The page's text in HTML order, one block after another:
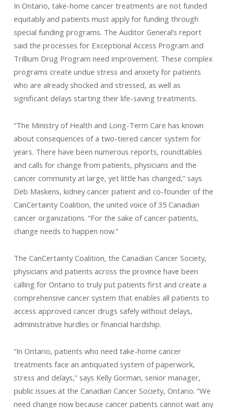
In Ontario, take-home cancer treatments are not funded
equitably and patients must apply for funding through
special funding programs. The Auditor General’s report
said the processes for Exceptional Access Program and
Trillium Drug Program need improvement. These complex
programs create undue stress and anxiety for patients
who are already shocked and stressed, as well as
significant delays starting their life-saving treatments.
“The Ministry of Health and Long-Term Care has known
about consequences of a two-tiered cancer system for
years. There have been numerous reports, roundtables
and calls for change from patients, physicians and the
cancer community at large, yet little has changed,” says
Deb Maskens, kidney cancer patient and co-founder of the
CanCertainty Coalition, the united voice of 35 Canadian
cancer organizations. “For the sake of cancer patients,
change needs to happen now.”
The CanCertainty Coalition, the Canadian Cancer Society,
physicians and patients across the province have been
calling for Ontario to truly put patients first and create a
comprehensive cancer system that enables all patients to
access approved cancer drugs safely without delays,
administrative hurdles or financial hardship.
“In Ontario, patients who need take-home cancer
treatments face an antiquated system of paperwork,
stress and delays,” says Kelly Gorman, senior manager,
public issues at the Canadian Cancer Society, Ontario. “We
need change now because cancer patients cannot wait any